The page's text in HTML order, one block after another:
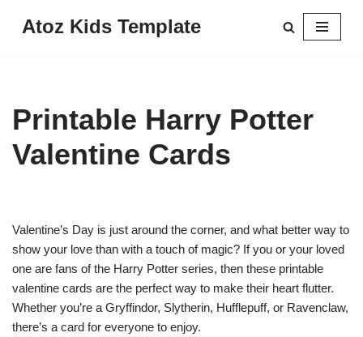
Atoz Kids Template
Printable Harry Potter
Valentine Cards
Valentine’s Day is just around the corner, and what better way to
show your love than with a touch of magic? If you or your loved
one are fans of the Harry Potter series, then these printable
valentine cards are the perfect way to make their heart flutter.
Whether you’re a Gryffindor, Slytherin, Hufflepuff, or Ravenclaw,
there’s a card for everyone to enjoy.